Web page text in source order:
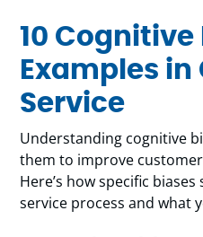
10 Cognitive
Examples
Service
Understanding cognitive
them to improve
Here’s how specific
service process and what